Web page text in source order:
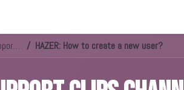
KLOUD Support Clips Channel HAZER: How to create a new user?